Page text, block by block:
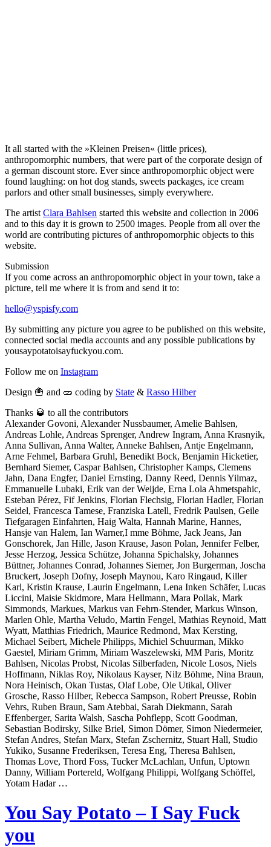
It all started with the »Kleinen Preisen« (little prices),
anthropomorphic numbers, that were part of the corporate design of
a german discount store. Ever since anthropomorphic object were
found laughing: on hot dog stands, sweets packages, ice cream
parlors and other small businesses, simply everywhere.
The artist Clara Bahlsen started this website and collection in 2006
and to this day it is grown to 2500 images. People from all over the
world are contributing pictures of anthropomorphic objects to this
website.
Submission
If you come across an anthropomorphic object in your town, take a
picture, tell me where it is from and send it to:
hello@yspisfy.com
By submitting any picture you agree to be published on this website,
connected social media accounts and any possible publications by
yousaypotatoisayfuckyou.com.
Follow me on Instagram
Design 🍟 and 🥒 coding by State & Rasso Hilber
Thanks 🥃 to all the contributors
Alexander Govoni, Alexander Nussbaumer, Amelie Bahlsen,
Andreas Lohle, Andreas Sprenger, Andrew Ingram, Anna Krasnyik,
Anna Sullivan, Anna Walter, Anneke Bahlsen, Antje Engelmann,
Arne Fehmel, Barbara Gruhl, Benedikt Bock, Benjamin Hicketier,
Bernhard Siemer, Caspar Bahlsen, Christopher Kamps, Clemens
Jahn, Dana Engfer, Daniel Ernsting, Danny Reed, Dennis Yilmaz,
Emmanuelle Lubaki, Erik van der Weijde, Erna Lola Ahmetspahic,
Esteban Pérez, Fif Jenkins, Florian Flechsig, Florian Hadler, Florian
Seidel, Francesca Tamese, Franziska Latell, Fredrik Paulsen, Geile
Tiefgaragen Einfahrten, Haig Walta, Hannah Marine, Hannes,
Hansje van Halem, Ian Warner,I mme Böhme, Jack Jeans, Jan
Gonschorek, Jan Hille, Jason Krause, Jason Polan, Jennifer Felber,
Jesse Herzog, Jessica Schütze, Johanna Spichalsky, Johannes
Büttner, Johannes Conrad, Johannes Siemer, Jon Burgerman, Joscha
Bruckert, Joseph Dofny, Joseph Maynou, Karo Ringaud, Killer
Karl, Kristin Krause, Laurin Engelmann, Lena Inken Schäfer, Lucas
Liccini, Maisie Skidmore, Mara Hellmann, Mara Pollak, Mark
Simmonds, Markues, Markus van Fehrn-Stender, Markus Winson,
Marlen Ohle, Martha Veludo, Martin Fengel, Mathias Reynoid, Matt
Wyatt, Matthias Friedrich, Maurice Redmond, Max Kersting,
Michael Seibert, Michele Philipps, Michiel Schuurman, Mikko
Gaestel, Miriam Grimm, Miriam Waszelewski, MM Paris, Moritz
Bahlsen, Nicolas Probst, Nicolas Silberfaden, Nicole Losos, Niels
Hoffmann, Niklas Roy, Nikolaus Kayser, Nilz Böhme, Nina Braun,
Nora Heinisch, Okan Tustas, Olaf Lobe, Ole Utikal, Oliver
Grosche, Rasso Hilber, Rebecca Sampson, Robert Preusse, Robin
Vehrs, Ruben Braun, Sam Atebbai, Sarah Diekmann, Sarah
Effenberger, Sarita Walsh, Sascha Pohflepp, Scott Goodman,
Sebastian Bodirsky, Silke Briel, Simon Dömer, Simon Niedermeier,
Stefan Andres, Stefan Marx, Stefan Zschernitz, Stuart Hall, Studio
Yukiko, Susanne Frederiksen, Teresa Eng, Theresa Bahlsen,
Thomas Love, Thord Foss, Tucker McLachlan, Unfun, Uptown
Danny, William Portereld, Wolfgang Philippi, Wolfgang Schöffel,
Yotam Hadar …
You Say Potato – I Say Fuck
you